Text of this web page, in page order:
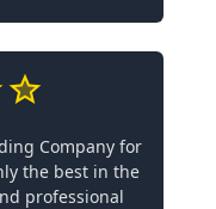
Company for
the best in the
professional